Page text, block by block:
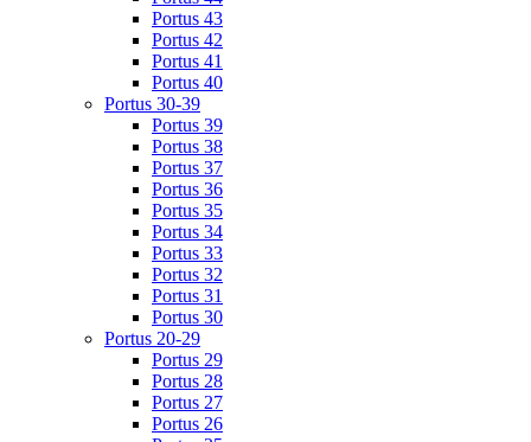
Portus 43
Portus 42
Portus 41
Portus 40
Portus 30-39
Portus 39
Portus 38
Portus 37
Portus 36
Portus 35
Portus 34
Portus 33
Portus 32
Portus 31
Portus 30
Portus 20-29
Portus 29
Portus 28
Portus 27
Portus 26